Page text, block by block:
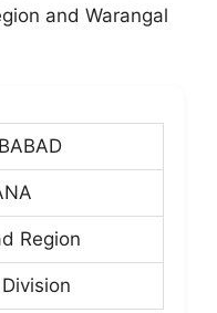
and Warangal
Region